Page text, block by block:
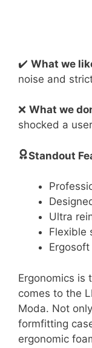
✔️ What we
noise and
❌ What we
shocked a user
Standout
Ultra
Flexible
Ergonomics is
comes to the
Moda. Not
formfitting
ergonomic